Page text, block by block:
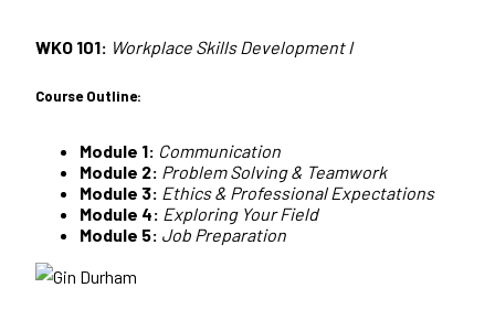
WKO 101: Workplace Skills Development I
Course Outline:
Module 1: Communication
Module 2: Problem Solving & Teamwork
Module 3: Ethics & Professional Expectations
Module 4: Exploring Your Field
Module 5: Job Preparation